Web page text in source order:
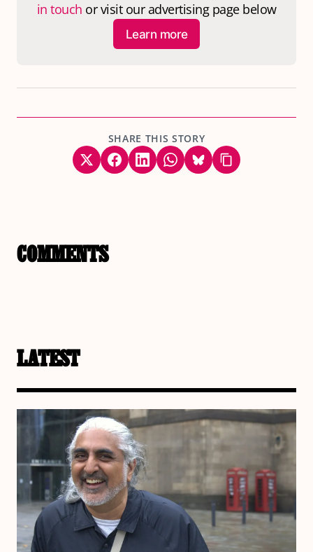
in touch or visit our advertising page below
Learn more
SHARE THIS STORY
COMMENTS
LATEST